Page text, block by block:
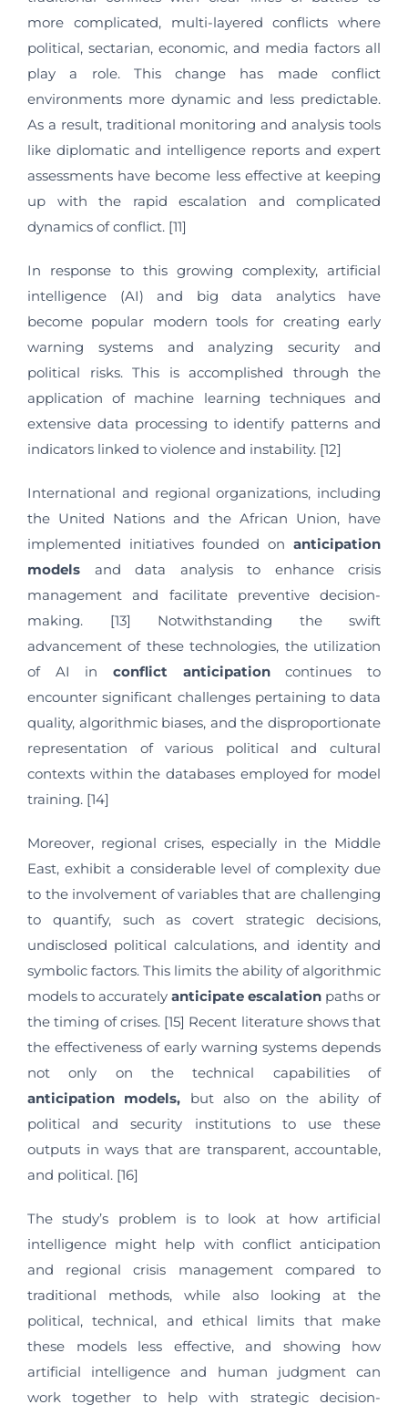
more complicated, multi-layered conflicts where
political, sectarian, economic, and media factors all
play a role. This change has made conflict
environments more dynamic and less predictable.
As a result, traditional monitoring and analysis tools
like diplomatic and intelligence reports and expert
assessments have become less effective at keeping
up with the rapid escalation and complicated
dynamics of conflict. [11]
In response to this growing complexity, artificial
intelligence (AI) and big data analytics have
become popular modern tools for creating early
warning systems and analyzing security and
political risks. This is accomplished through the
application of machine learning techniques and
extensive data processing to identify patterns and
indicators linked to violence and instability. [12]
International and regional organizations, including
the United Nations and the African Union, have
implemented initiatives founded on anticipation
models and data analysis to enhance crisis
management and facilitate preventive decision-
making. [13] Notwithstanding the swift
advancement of these technologies, the utilization
of AI in conflict anticipationcontinues to
encounter significant challenges pertaining to data
quality, algorithmic biases, and the disproportionate
representation of various political and cultural
contexts within the databases employed for model
training. [14]
Moreover, regional crises, especially in the Middle
East, exhibit a considerable level of complexity due
to the involvement of variables that are challenging
to quantify, such as covert strategic decisions,
undisclosed political calculations, and identity and
symbolic factors. This limits the ability of algorithmic
models to accurately anticipate escalation paths or
the timing of crises. [15] Recent literature shows that
the effectiveness of early warning systems depends
not only on the technical capabilities of
anticipation models, but also on the ability of
political and security institutions to use these
outputs in ways that are transparent, accountable,
and political. [16]
The study’s problem is to look at how artificial
intelligence might help with conflict anticipation
and regional crisis management compared to
traditional methods, while also looking at the
political, technical, and ethical limits that make
these models less effective, and showing how
artificial intelligence and human judgment can
work together to help with strategic decision-